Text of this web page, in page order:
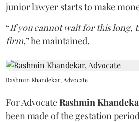
junior lawyer starts to make
“If you cannot wait for this long,
firm,” he maintained.
Rashmin Khandekar, Advocate
For AdvocateRashmin
been made of the gestation